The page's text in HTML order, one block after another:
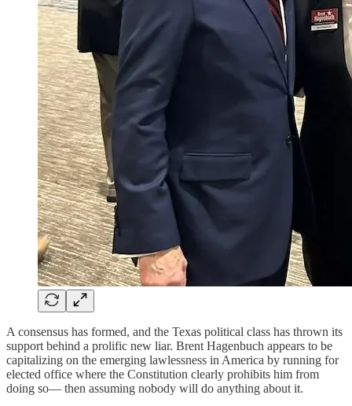
A consensus has formed, and the Texas political class has thrown its
support behind a prolific new liar. Brent Hagenbuch appears to be
capitalizing on the emerging lawlessness in America by running for
elected office where the Constitution clearly prohibits him from
doing so— then assuming nobody will do anything about it.